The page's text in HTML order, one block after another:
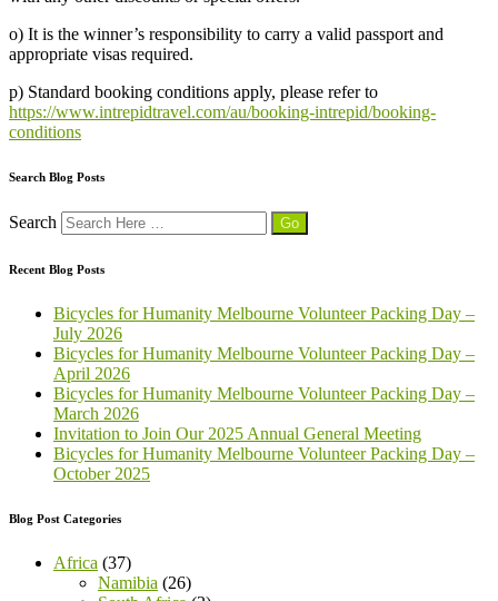
o) It is the winner’s responsibility to carry a valid passport and
appropriate visas required.
p) Standard booking conditions apply, please refer to
https://www.intrepidtravel.com/au/booking-intrepid/booking-
conditions
Search Blog Posts
Search
Recent Blog Posts
Bicycles for Humanity Melbourne Volunteer Packing Day –
July 2026
Bicycles for Humanity Melbourne Volunteer Packing Day –
April 2026
Bicycles for Humanity Melbourne Volunteer Packing Day –
March 2026
Invitation to Join Our 2025 Annual General Meeting
Bicycles for Humanity Melbourne Volunteer Packing Day –
October 2025
Blog Post Categories
Africa (37)
Namibia (26)